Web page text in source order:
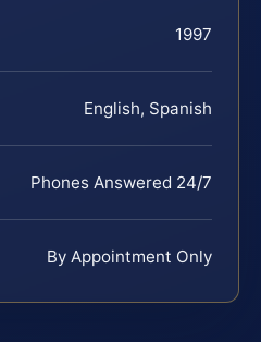
1997
English, Spanish
Phones Answered 24/7
By Appointment Only